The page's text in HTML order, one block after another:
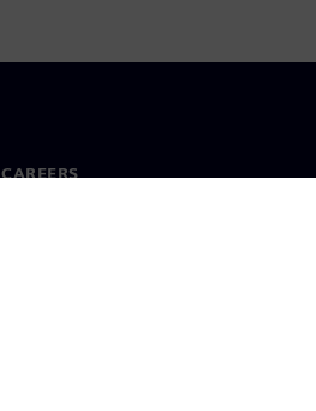
CAREERS